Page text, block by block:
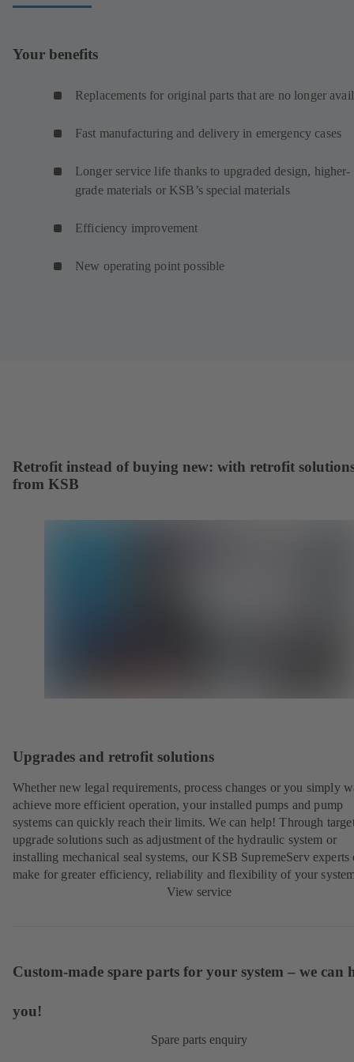
Your benefits
Replacements for original parts that are no longer
Fast manufacturing and delivery in emergency cases
Longer service life thanks to upgraded design, higher-
grade materials or KSB’s special materials
Efficiency improvement
New operating point possible
Retrofit instead of buying new: with retrofit
from KSB
Upgrades and retrofit solutions
Whether new legal requirements, process changes or you simply
achieve more efficient operation, your installed pumps and pump
systems can quickly reach their limits. We can help! Through
upgrade solutions such as adjustment of the hydraulic system or
installing mechanical seal systems, our KSB SupremeServ experts
make for greater efficiency, reliability and flexibility of your
View service
Custom-made spare parts for your system – we can
you!
Spare parts enquiry